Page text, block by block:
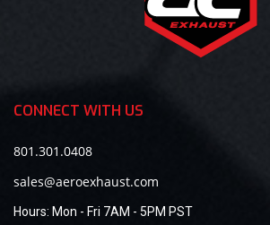
CONNECT WITH US
801.301.0408
sales@aeroexhaust.com
Hours: Mon - Fri 7AM - 5PM PST